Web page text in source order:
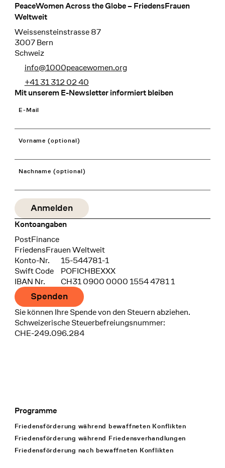
Footer
PeaceWomen Across the Globe – FriedensFrauen
Weltweit
Weissensteinstrasse 87
3007 Bern
Schweiz
info@1000peacewomen.org
+41 31 312 02 40
Mit unserem E-Newsletter informiert bleiben
E-Mail
Vorname (optional)
Nachname (optional)
Kontoangaben
Bank
PostFinance
Recipient
FriedensFrauen Weltweit
Konto-Nr.
15-544781-1
Swift Code
POFICHBEXXX
IBAN Nr.
CH31 0900 0000 1554 4781 1
Spenden
Sie können Ihre Spende von den Steuern abziehen.
Schweizerische Steuerbefreiungsnummer:
CHE-249.096.284
Footer Navigation
Programme
Friedensförderung während bewaffneten Konflikten
Friedensförderung während Friedens­verhandlungen
Friedensförderung nach bewaffneten Konflikten